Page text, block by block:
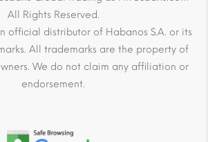
All Rights Reserved.
official distributor of Habanos S.A. or its
All trademarks are the property of
We do not claim any affiliation or
endorsement.